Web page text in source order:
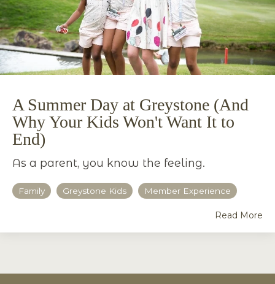
A Summer Day at Greystone (And
Why Your Kids Won't Want It to
End)
As a parent, you know the feeling.
Family Greystone Kids Member Experience
Read More